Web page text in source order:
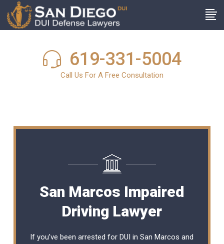
619-331-5004
Call Us For A Free Consultation
San Marcos Impaired
Driving Lawyer
If you’ve been arrested for DUI in San Marcos and